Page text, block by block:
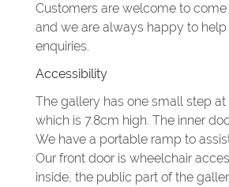
Customers are welcome to come
and we are always happy to
enquiries.
Accessibility
The gallery has one small step
which is 7.8cm high. The inner
We have a portable ramp to
Our front door is wheelchair
inside, the public part of the